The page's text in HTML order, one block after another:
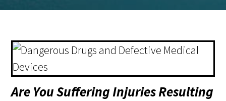
Are You Suffering Injuries Resulting